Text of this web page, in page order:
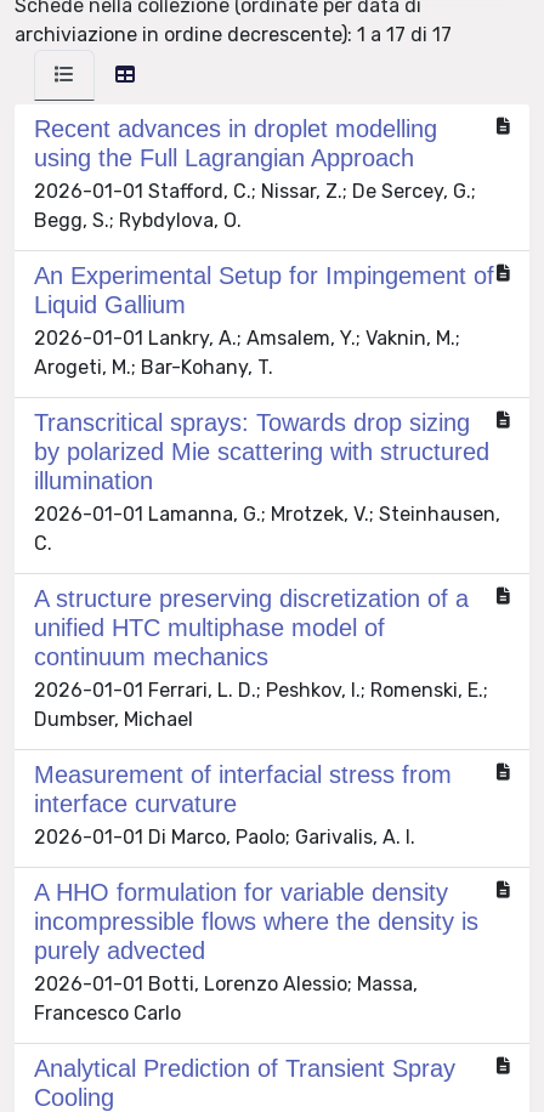
Schede nella collezione (ordinate per data di
archiviazione in ordine decrescente): 1 a 17 di 17
Recent advances in droplet modelling
using the Full Lagrangian Approach
2026-01-01 Stafford, C.; Nissar, Z.; De Sercey, G.;
Begg, S.; Rybdylova, O.
An Experimental Setup for Impingement of
Liquid Gallium
2026-01-01 Lankry, A.; Amsalem, Y.; Vaknin, M.;
Arogeti, M.; Bar-Kohany, T.
Transcritical sprays: Towards drop sizing
by polarized Mie scattering with structured
illumination
2026-01-01 Lamanna, G.; Mrotzek, V.; Steinhausen,
C.
A structure preserving discretization of a
unified HTC multiphase model of
continuum mechanics
2026-01-01 Ferrari, L. D.; Peshkov, I.; Romenski, E.;
Dumbser, Michael
Measurement of interfacial stress from
interface curvature
2026-01-01 Di Marco, Paolo; Garivalis, A. I.
A HHO formulation for variable density
incompressible flows where the density is
purely advected
2026-01-01 Botti, Lorenzo Alessio; Massa,
Francesco Carlo
Analytical Prediction of Transient Spray
Cooling